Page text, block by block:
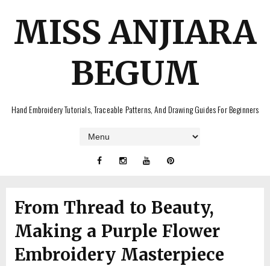
MISS ANJIARA
BEGUM
Hand Embroidery Tutorials, Traceable Patterns, And Drawing Guides For Beginners
From Thread to Beauty,
Making a Purple Flower
Embroidery Masterpiece